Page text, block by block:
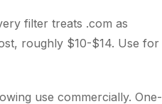
filter treats .com as
roughly $10-$14. Use for
use commercially. One-